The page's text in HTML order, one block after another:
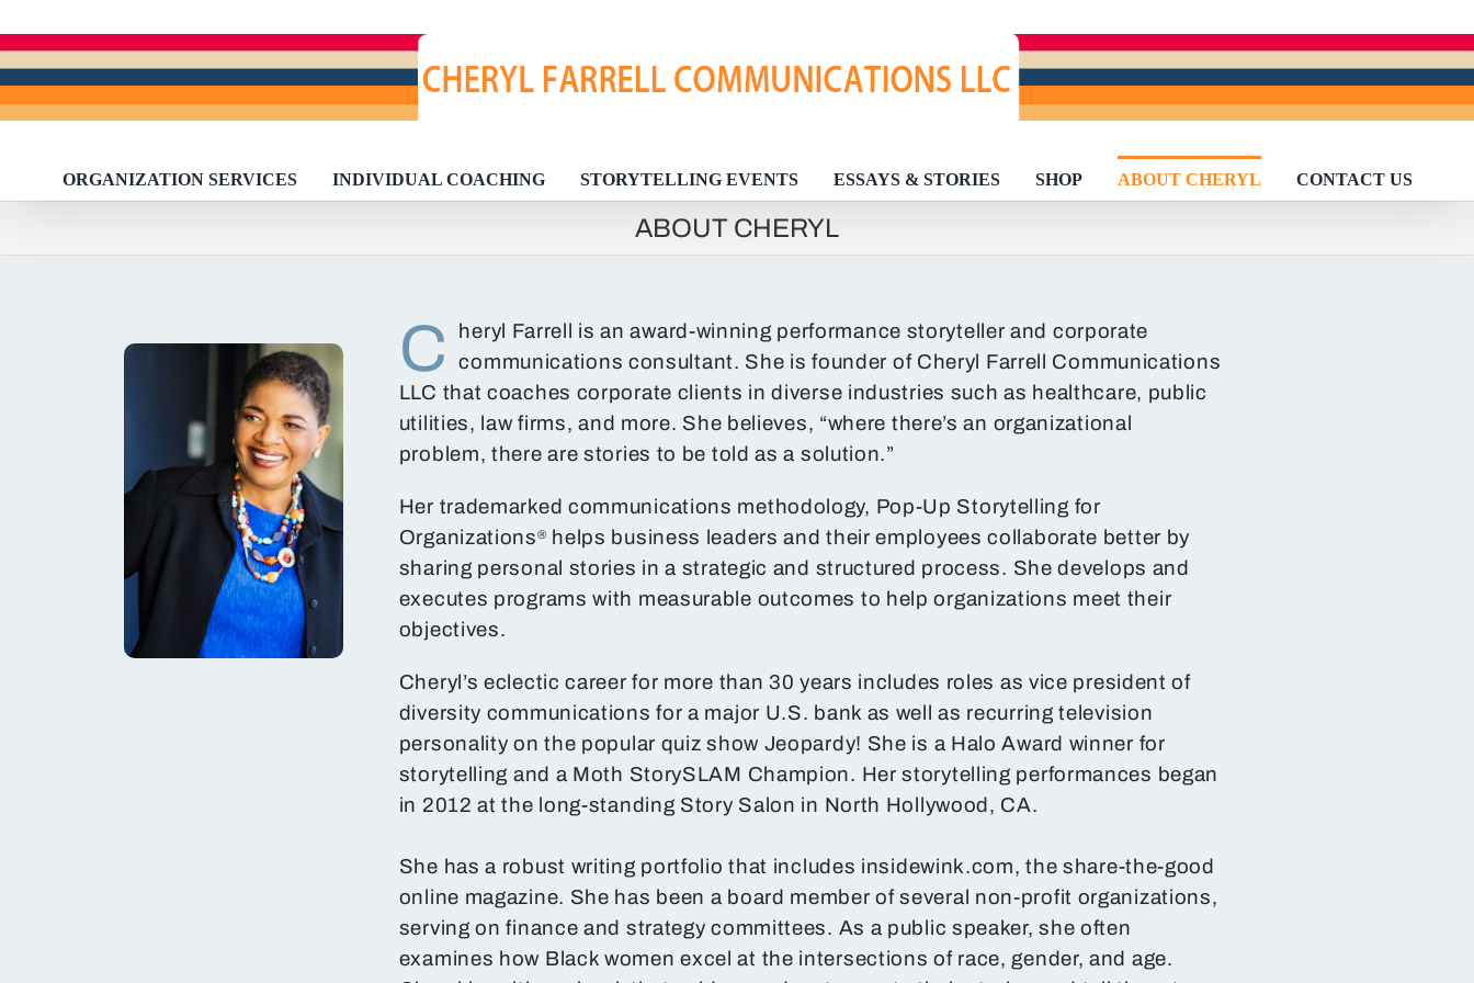
to
content
ORGANIZATION SERVICES INDIVIDUAL COACHING STORYTELLING EVENTS ESSAYS & STORIES SHOP ABOUT CHERYL CONTACT US
ABOUT CHERYL
C
heryl Farrell is an award-winning performance storyteller and corporate
communications consultant. She is founder of Cheryl Farrell Communications
LLC that coaches corporate clients in diverse industries such as healthcare, public
utilities, law firms, and more. She believes, “where there’s an organizational
problem, there are stories to be told as a solution.”
Her trademarked communications methodology, Pop-Up Storytelling for
Organizations®
helps business leaders and their employees collaborate better by
sharing personal stories in a strategic and structured process. She develops and
executes programs with measurable outcomes to help organizations meet their
objectives.
Cheryl’s eclectic career for more than 30 years includes roles as vice president of
diversity communications for a major U.S. bank as well as recurring television
personality on the popular quiz show Jeopardy! She is a Halo Award winner for
storytelling and a Moth StorySLAM Champion. Her storytelling performances began
in 2012 at the long-standing Story Salon in North Hollywood, CA.
She has a robust writing portfolio that includes insidewink.com, the share-the-good
online magazine. She has been a board member of several non-profit organizations,
serving on finance and strategy committees. As a public speaker, she often
examines how Black women excel at the intersections of race, gender, and age.